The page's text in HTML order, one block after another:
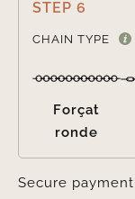
STEP 6
CHAIN TYPE
Forçat
ronde
Secure payment